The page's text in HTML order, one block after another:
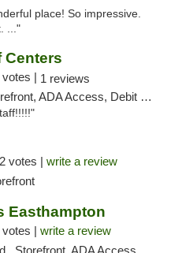
place! So impressive.
..."
Centers
votes | 1 reviews
ADA Access, Debit Card, Pickup
votes | write a review
Easthampton
votes | write a review
ADA Access, Debit Card, Delivery, Pickup